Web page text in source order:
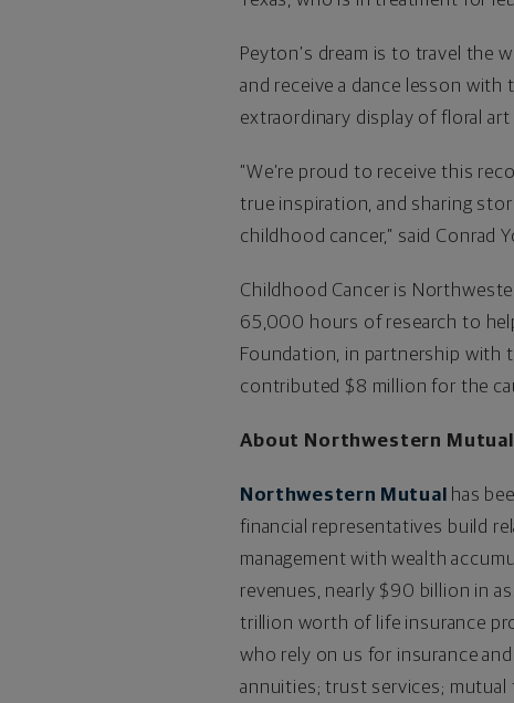
Peyton’s dream is to travel the
and receive a dance lesson
extraordinary display of floral art
“We’re proud to receive this
true inspiration, and sharing
childhood cancer,” said Conrad
Childhood Cancer is
65,000 hours of research to
Foundation, in partnership with
contributed $8 million for the
About Northwestern Mutual
Northwestern Mutual
has
financial representatives build
management with wealth
revenues, nearly $90 billion in
trillion worth of life insurance
who rely on us for insurance
annuities; trust services;